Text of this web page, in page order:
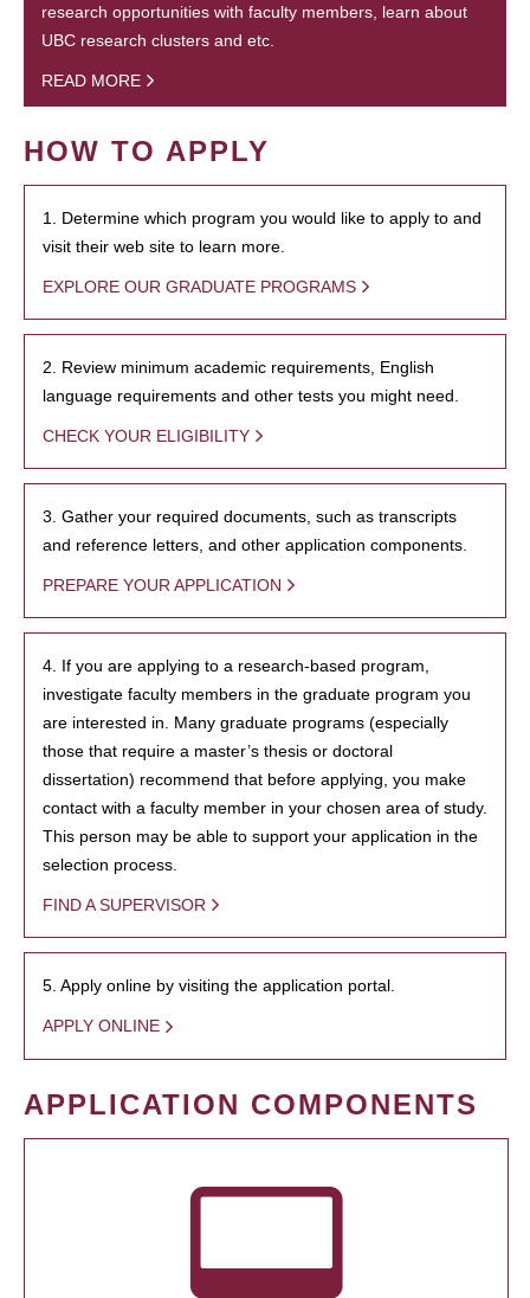
research opportunities with faculty members, learn about
UBC research clusters and etc.
READ MORE
HOW TO APPLY
1. Determine which program you would like to apply to and
visit their web site to learn more.
EXPLORE OUR GRADUATE PROGRAMS
2. Review minimum academic requirements, English
language requirements and other tests you might need.
CHECK YOUR ELIGIBILITY
3. Gather your required documents, such as transcripts
and reference letters, and other application components.
PREPARE YOUR APPLICATION
4. If you are applying to a research-based program,
investigate faculty members in the graduate program you
are interested in. Many graduate programs (especially
those that require a master’s thesis or doctoral
dissertation) recommend that before applying, you make
contact with a faculty member in your chosen area of study.
This person may be able to support your application in the
selection process.
FIND A SUPERVISOR
5. Apply online by visiting the application portal.
APPLY ONLINE
APPLICATION COMPONENTS